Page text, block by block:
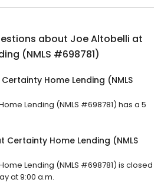
about Joe Altobelli at
(NMLS #698781)
Home Lending (NMLS
Lending (NMLS #698781) has a 5
Certainty Home Lending (NMLS
Lending (NMLS #698781) is closed
at 9:00 a.m.